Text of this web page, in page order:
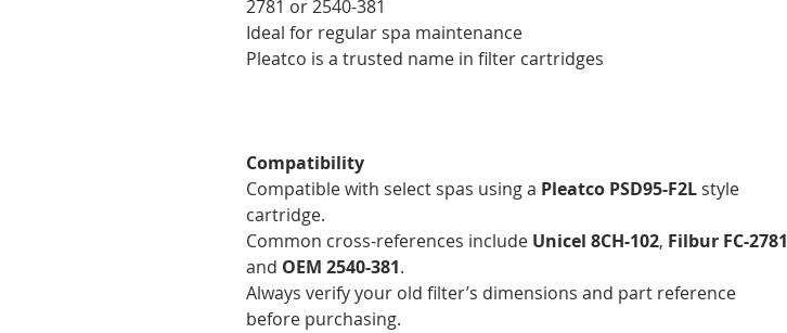
2781 or 2540-381
Ideal for regular spa maintenance
Pleatco is a trusted name in filter cartridges
Compatibility
Compatible with select spas using a Pleatco PSD95-F2L style
cartridge.
Common cross-references include Unicel 8CH-102, Filbur FC-2781
and OEM 2540-381.
Always verify your old filter’s dimensions and part reference
before purchasing.